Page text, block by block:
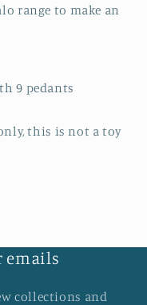
range to make an
9 pedants
this is not a toy
emails
collections and